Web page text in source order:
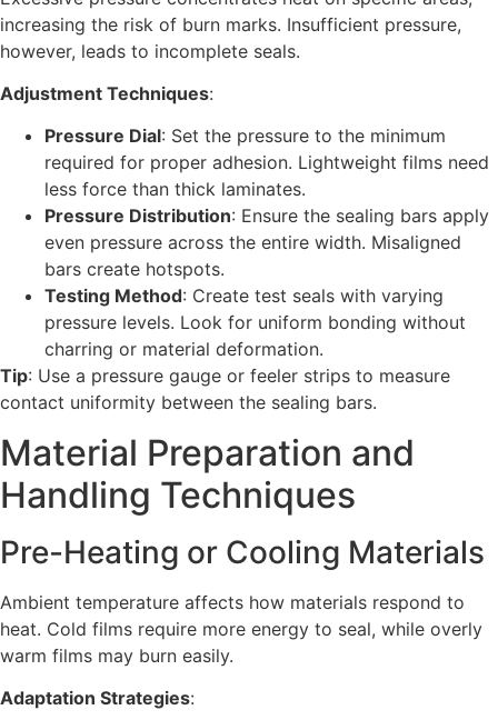
increasing the risk of burn marks. Insufficient pressure,
however, leads to incomplete seals.
Adjustment Techniques:
Pressure Dial: Set the pressure to the minimum
required for proper adhesion. Lightweight films need
less force than thick laminates.
Pressure Distribution: Ensure the sealing bars apply
even pressure across the entire width. Misaligned
bars create hotspots.
Testing Method: Create test seals with varying
pressure levels. Look for uniform bonding without
charring or material deformation.
Tip: Use a pressure gauge or feeler strips to measure
contact uniformity between the sealing bars.
Material Preparation and
Handling Techniques
Pre-Heating or Cooling Materials
Ambient temperature affects how materials respond to
heat. Cold films require more energy to seal, while overly
warm films may burn easily.
Adaptation Strategies: